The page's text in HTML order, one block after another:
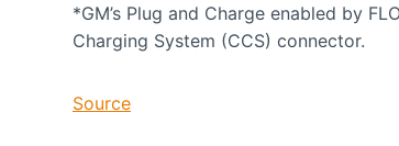
*GM’s Plug and Charge enabled by
Charging System (CCS) connector.
Source